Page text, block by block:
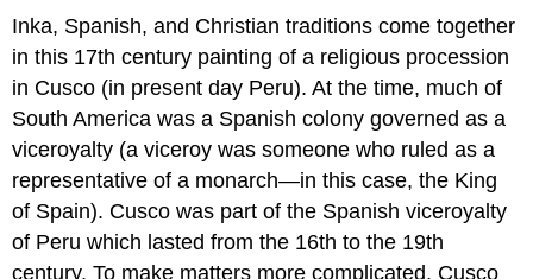
Inka, Spanish, and Christian traditions come together
in this 17th century painting of a religious procession
in Cusco (in present day Peru). At the time, much of
South America was a Spanish colony governed as a
viceroyalty (a viceroy was someone who ruled as a
representative of a monarch—in this case, the King
of Spain). Cusco was part of the Spanish viceroyalty
of Peru which lasted from the 16th to the 19th
century. To make matters more complicated, Cusco